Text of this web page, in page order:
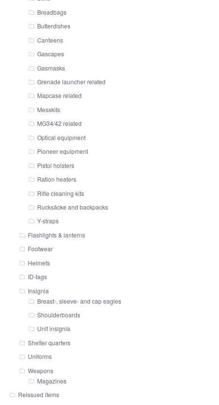
Breadbags
Butterdishes
Canteens
Gascapes
Gasmasks
Grenade launcher related
Mapcase related
Messkits
MG34/42 related
Optical equipment
Pioneer equipment
Pistol holsters
Ration heaters
Rifle cleaning kits
Rucksäcke and backpacks
Y-straps
Flashlights & lanterns
Footwear
Helmets
ID-tags
Insignia
Breast-, sleeve- and cap eagles
Shoulderboards
Unit insignia
Shelter quarters
Uniforms
Weapons
Magazines
Reissued items